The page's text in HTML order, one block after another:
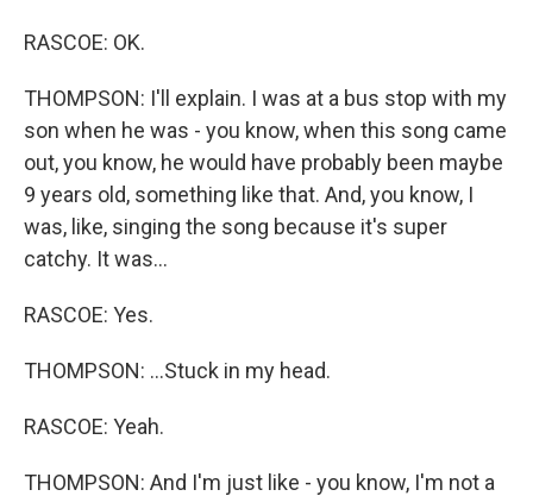
RASCOE: OK.
THOMPSON: I'll explain. I was at a bus stop with my
son when he was - you know, when this song came
out, you know, he would have probably been maybe
9 years old, something like that. And, you know, I
was, like, singing the song because it's super
catchy. It was...
RASCOE: Yes.
THOMPSON: ...Stuck in my head.
RASCOE: Yeah.
THOMPSON: And I'm just like - you know, I'm not a